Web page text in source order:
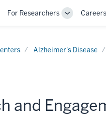
For Researchers
ToggleCareers
Alzheimer's Disease
and